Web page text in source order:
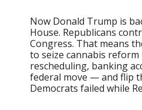
Now Donald Trump is
House. Republicans
Congress. That means
to seize cannabis
rescheduling, banking
federal move — and flip
Democrats failed while